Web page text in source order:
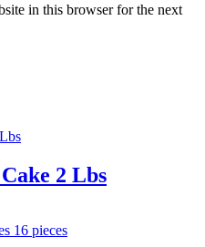
in this browser for the next
2 Lbs